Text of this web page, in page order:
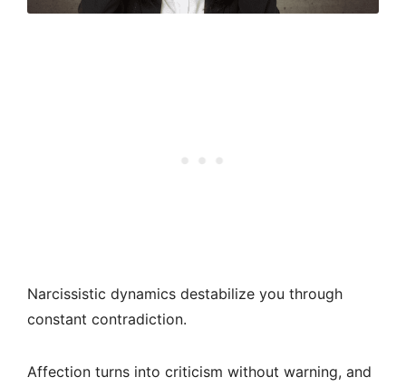
Narcissistic dynamics destabilize you through
constant contradiction.
Affection turns into criticism without warning, and